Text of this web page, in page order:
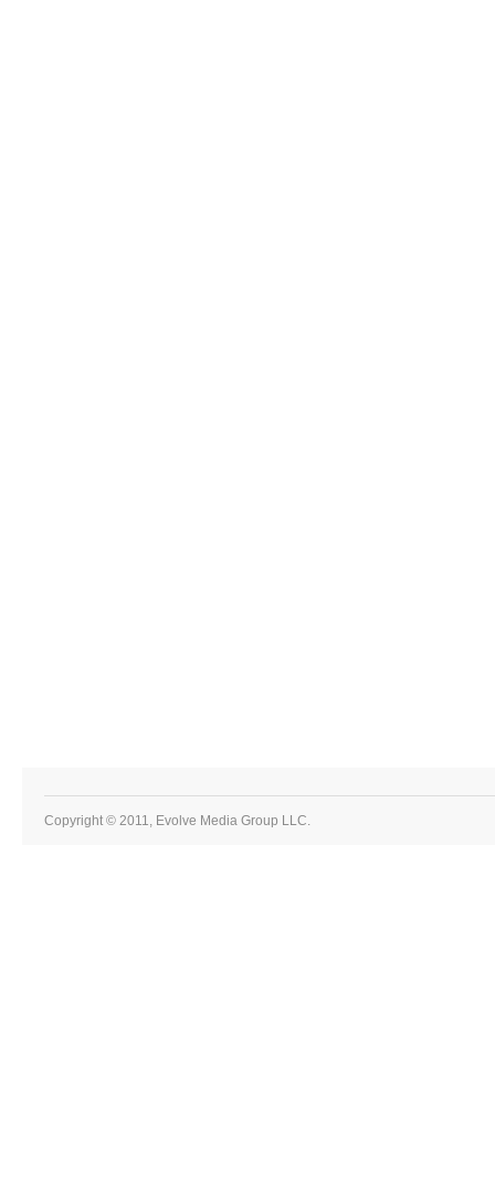
Copyright © 2011, Evolve Media Group LLC.